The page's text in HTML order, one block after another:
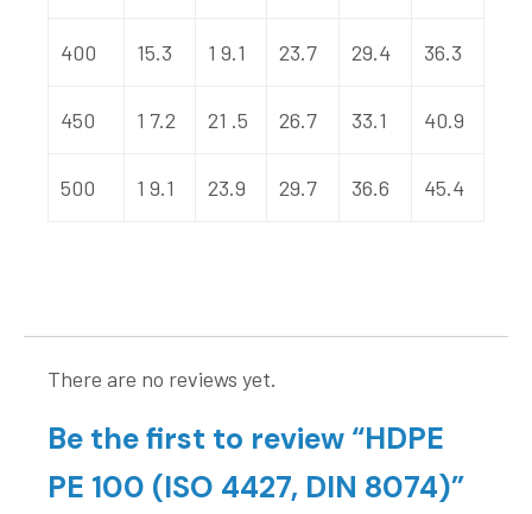
400 15.3 1 9.1 23.7 29.4 36.3
450 1 7.2 21 .5 26.7 33.1 40.9
500 1 9.1 23.9 29.7 36.6 45.4
There are no reviews yet.
Be the first to review “HDPE
PE 100 (ISO 4427, DIN 8074)”